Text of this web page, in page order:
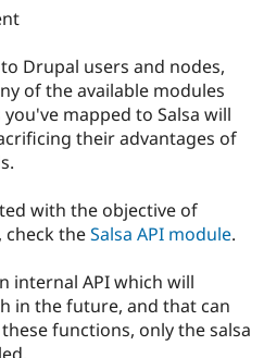
Drupal for
Tourism
Site
Issue
Security
Drupal users and nodes,
of the available modules
you've mapped to Salsa will
their advantages of
with the objective of
check theSalsa API module.
internal API which will
in the future, and that can
functions, only the salsa